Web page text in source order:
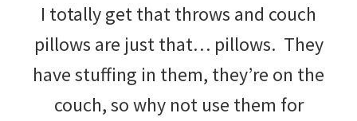
littles.
Free
ideas
I totally get that throws and couch
pillows are just that… pillows. They
have stuffing in them, they’re on the
couch, so why not use them for